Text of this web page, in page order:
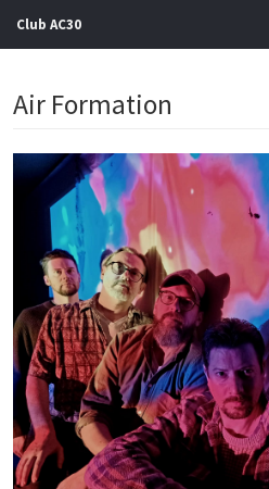
Club AC30
Artists
Contact
Air Formation